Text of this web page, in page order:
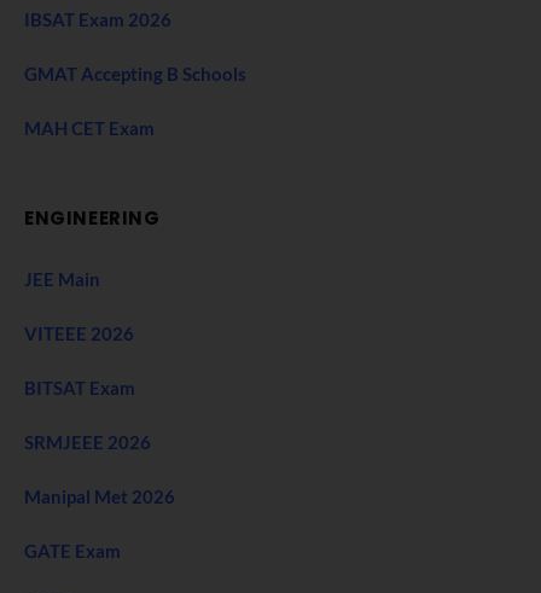
IBSAT Exam 2026
GMAT Accepting B Schools
MAH CET Exam
ENGINEERING
JEE Main
VITEEE 2026
BITSAT Exam
SRMJEEE 2026
Manipal Met 2026
GATE Exam